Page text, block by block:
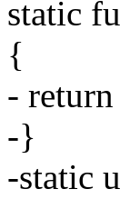
static
{
-
-}
-static